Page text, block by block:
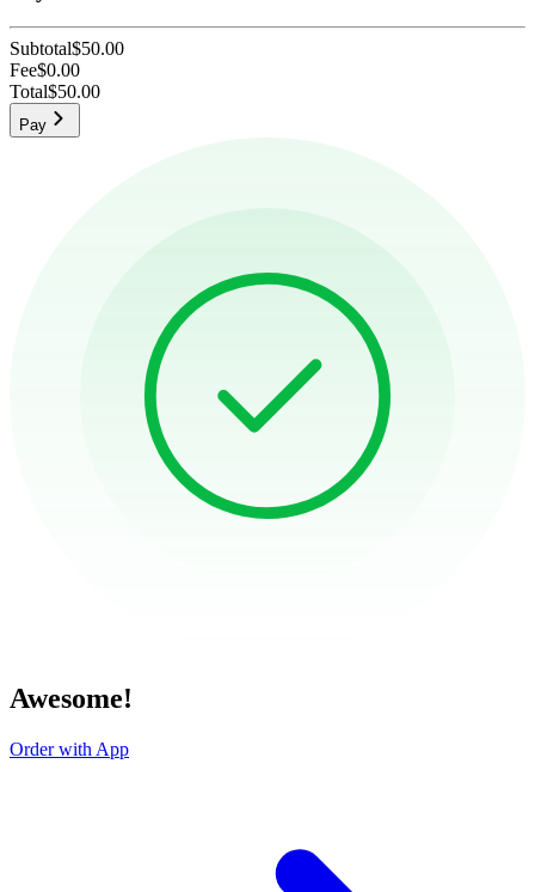
Subtotal$50.00
Fee$0.00
Total$50.00
Pay
Awesome!
Order with App